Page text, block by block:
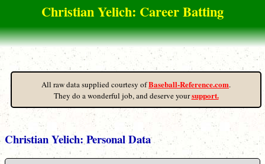
Christian Yelich: Career Batting
All raw data supplied courtesy ofBaseball-Reference.com.
They do a wonderful job, and deserve yoursupport.
Christian Yelich: Personal Data